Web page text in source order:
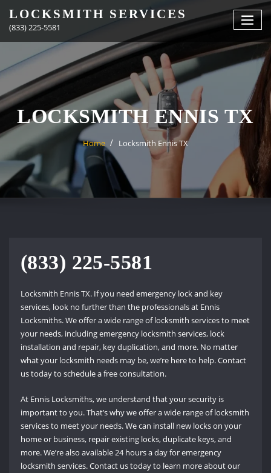
content
LOCKSMITH SERVICES
(833) 225-5581
LOCKSMITH ENNIS TX
Home Locksmith Ennis TX
(833) 225-5581
Locksmith Ennis TX. If you need emergency lock and key
services, look no further than the professionals at Ennis
Locksmiths. We offer a wide range of locksmith services to meet
your needs, including emergency locksmith services, lock
installation and repair, key duplication, and more. No matter
what your locksmith needs may be, we’re here to help. Contact
us today to schedule a free consultation.
At Ennis Locksmiths, we understand that your security is
important to you. That’s why we offer a wide range of locksmith
services to meet your needs. We can install new locks on your
home or business, repair existing locks, duplicate keys, and
more. We’re also available 24 hours a day for emergency
locksmith services. Contact us today to learn more about our